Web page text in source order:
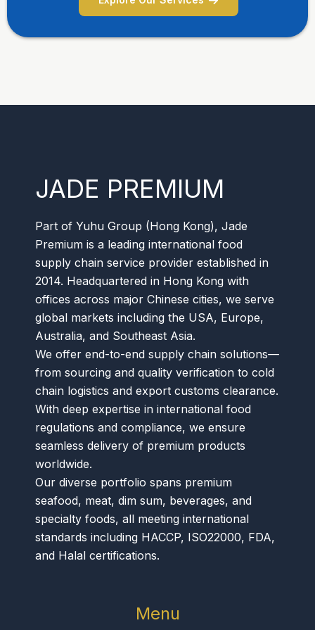
JADE PREMIUM
Part of Yuhu Group (Hong Kong), Jade
Premium is a leading international food
supply chain service provider established in
2014. Headquartered in Hong Kong with
offices across major Chinese cities, we serve
global markets including the USA, Europe,
Australia, and Southeast Asia.
We offer end-to-end supply chain solutions—
from sourcing and quality verification to cold
chain logistics and export customs clearance.
With deep expertise in international food
regulations and compliance, we ensure
seamless delivery of premium products
worldwide.
Our diverse portfolio spans premium
seafood, meat, dim sum, beverages, and
specialty foods, all meeting international
standards including HACCP, ISO22000, FDA,
and Halal certifications.
Menu